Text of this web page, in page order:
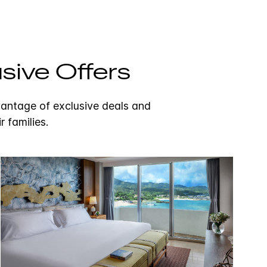
Offers
of exclusive deals and
families.